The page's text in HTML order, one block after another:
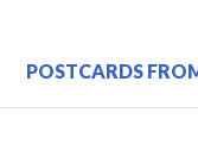
content
POSTCARDS